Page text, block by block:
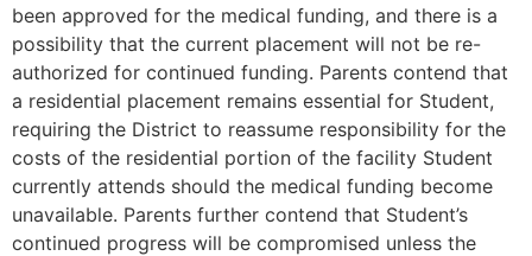
been approved for the medical funding, and there is a
possibility that the current placement will not be re-
authorized for continued funding. Parents contend that
a residential placement remains essential for Student,
requiring the District to reassume responsibility for the
costs of the residential portion of the facility Student
currently attends should the medical funding become
unavailable. Parents further contend that Student’s
continued progress will be compromised unless the